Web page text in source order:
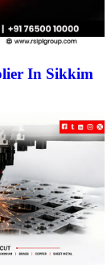
In Sikkim